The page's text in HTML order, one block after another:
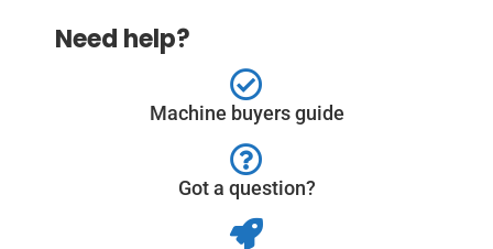
Need help?
Machine buyers guide
Got a question?